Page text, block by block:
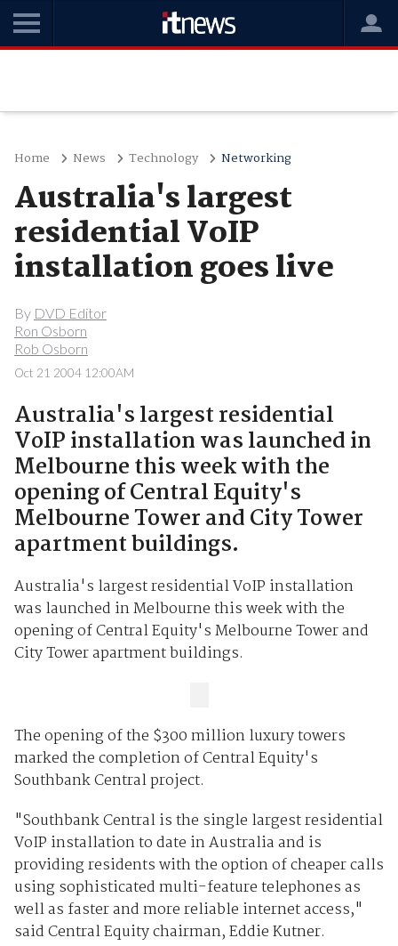
Home News Technology Networking
Australia's largest
residential VoIP
installation goes live
By DVD Editor
Ron Osborn
Rob Osborn
Oct 21 2004 12:00AM
Australia's largest residential
VoIP installation was launched in
Melbourne this week with the
opening of Central Equity's
Melbourne Tower and City Tower
apartment buildings.
Australia's largest residential VoIP installation
was launched in Melbourne this week with the
opening of Central Equity's Melbourne Tower and
City Tower apartment buildings.
The opening of the $300 million luxury towers
marked the completion of Central Equity's
Southbank Central project.
"Southbank Central is the single largest residential
VoIP installation to date in Australia and is
providing residents with the option of cheaper calls
using sophisticated multi-feature telephones as
well as faster and more reliable internet access,"
said Central Equity chairman, Eddie Kutner.